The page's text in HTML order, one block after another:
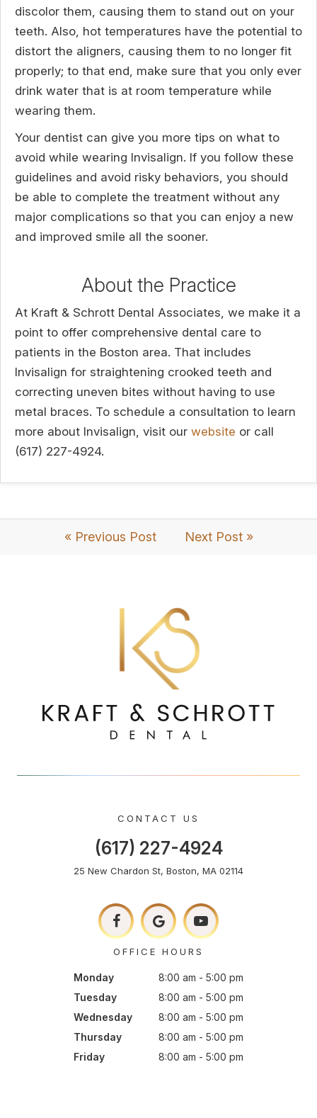
discolor them, causing them to stand out on your
teeth. Also, hot temperatures have the potential to
distort the aligners, causing them to no longer fit
properly; to that end, make sure that you only ever
drink water that is at room temperature while
wearing them.
Your dentist can give you more tips on what to
avoid while wearing Invisalign. If you follow these
guidelines and avoid risky behaviors, you should
be able to complete the treatment without any
major complications so that you can enjoy a new
and improved smile all the sooner.
About the Practice
At Kraft & Schrott Dental Associates, we make it a
point to offer comprehensive dental care to
patients in the Boston area. That includes
Invisalign for straightening crooked teeth and
correcting uneven bites without having to use
metal braces. To schedule a consultation to learn
more about Invisalign, visit our website or call
(617) 227-4924.
« Previous Post Next Post »
CONTACT US
(617) 227-4924
25 New Chardon St, Boston, MA 02114
OFFICE HOURS
Monday
8:00 am - 5:00 pm
Tuesday
8:00 am - 5:00 pm
Wednesday
8:00 am - 5:00 pm
Thursday
8:00 am - 5:00 pm
Friday
8:00 am - 5:00 pm